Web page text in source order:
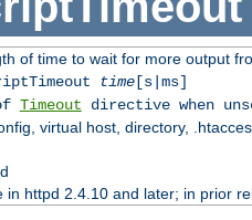
of time to wait for more output
time[s|ms]
Timeout directive when
virtual host, directory,
in httpd 2.4.10 and later; in prior